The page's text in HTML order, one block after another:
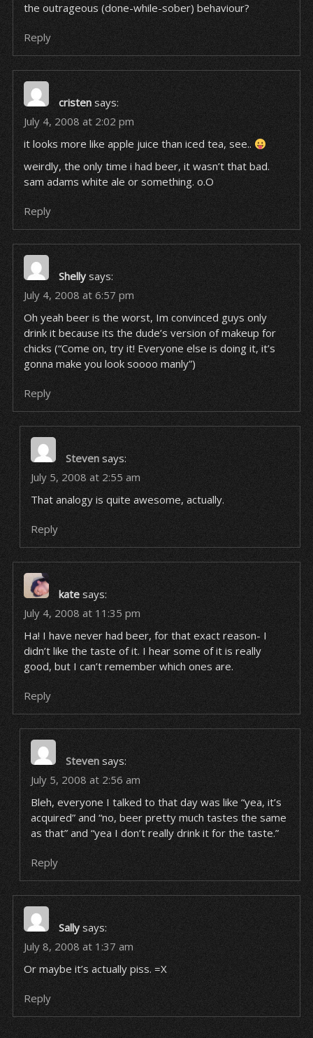
the outrageous (done-while-sober) behaviour?
Reply
cristen says:
July 4, 2008 at 2:02 pm
it looks more like apple juice than iced tea, see..
weirdly, the only time i had beer, it wasn’t that bad.
sam adams white ale or something. o.O
Reply
Shelly says:
July 4, 2008 at 6:57 pm
Oh yeah beer is the worst, Im convinced guys only
drink it because its the dude’s version of makeup for
chicks (“Come on, try it! Everyone else is doing it, it’s
gonna make you look soooo manly”)
Reply
Steven says:
July 5, 2008 at 2:55 am
That analogy is quite awesome, actually.
Reply
kate says:
July 4, 2008 at 11:35 pm
Ha! I have never had beer, for that exact reason- I
didn’t like the taste of it. I hear some of it is really
good, but I can’t remember which ones are.
Reply
Steven says:
July 5, 2008 at 2:56 am
Bleh, everyone I talked to that day was like “yea, it’s
acquired” and “no, beer pretty much tastes the same
as that” and “yea I don’t really drink it for the taste.”
Reply
Sally says:
July 8, 2008 at 1:37 am
Or maybe it’s actually piss. =X
Reply